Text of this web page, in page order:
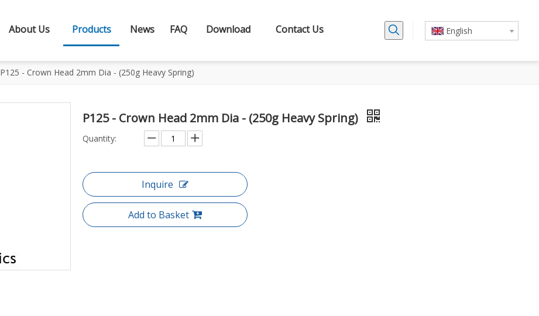
About Us Products News FAQ Download Contact Us English
P125 - Crown Head 2mm Dia - (250g Heavy Spring)
P125 - Crown Head 2mm Dia - (250g Heavy Spring)
Quantity:
Inquire
Add to Basket